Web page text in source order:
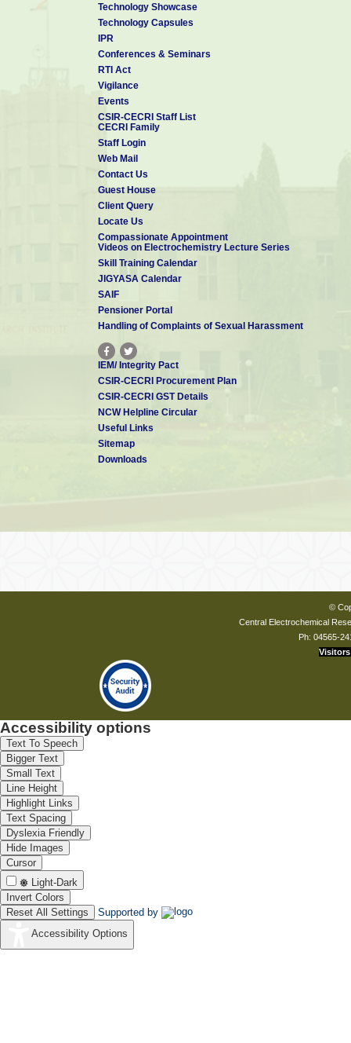
Technology Showcase
Technology Capsules
IPR
Conferences & Seminars
RTI Act
Vigilance
Events
CSIR-CECRI Staff List
CECRI Family
Staff Login
Web Mail
Contact Us
Guest House
Client Query
Locate Us
Compassionate Appointment
Videos on Electrochemistry Lecture Series
Skill Training Calendar
JIGYASA Calendar
SAIF
Pensioner Portal
Handling of Complaints of Sexual Harassment
IEM/ Integrity Pact
CSIR-CECRI Procurement Plan
CSIR-CECRI GST Details
NCW Helpline Circular
Useful Links
Sitemap
Downloads
©
Central Electrochemical
Ph: 04565-
Visitors
Accessibility options
Text To Speech
Bigger Text
Small Text
Line Height
Highlight Links
Text Spacing
Dyslexia Friendly
Hide Images
Cursor
Light-Dark
Invert Colors
Reset All Settings
Supported by
Accessibility Options